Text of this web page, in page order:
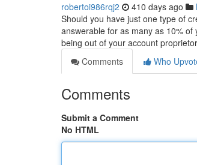
robertoi986rqj2 410 days ago
Should you have just one type of
answerable for as many as 10%
being out of your account
Comments
Who
Comments
Submit a Comment
No HTML